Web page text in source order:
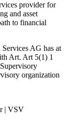
provider for
and asset
to financial
AG has at
Art. Art 5(1) 1
organization